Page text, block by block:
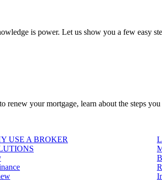
is power. Let us show you a few easy
renew your mortgage, learn about the steps
USE A BROKER